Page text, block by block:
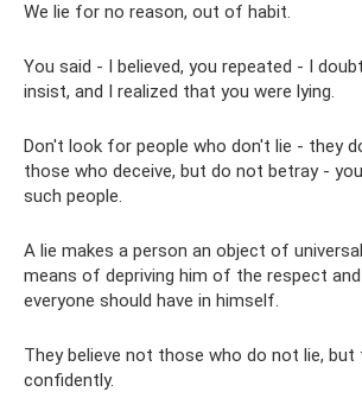
We lie for no reason, out of habit.
You said - I believed, you repeated - I
insist, and I realized that you were lying.
Don't look for people who don't lie - they
those who deceive, but do not betray -
such people.
A lie makes a person an object of
means of depriving him of the respect
everyone should have in himself.
They believe not those who do not lie, but
confidently.